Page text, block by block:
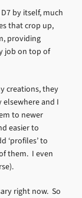
by itself, much
that crop up,
providing
job on top of
creations, they
and I
to newer
easier to
‘profiles’ to
them. I even
right now. So